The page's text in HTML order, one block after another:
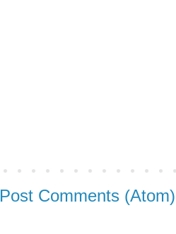
Post Comments (Atom)